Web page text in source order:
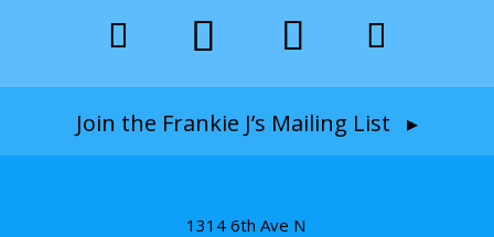
Join the Frankie J’s Mailing List ▸
1314 6th Ave N